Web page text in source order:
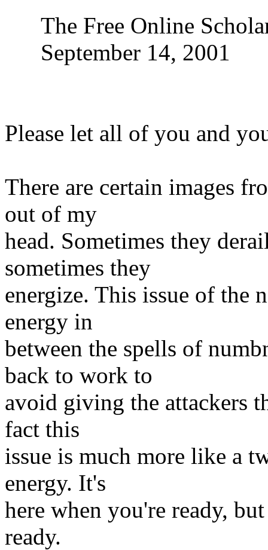
The Free Online
September 14, 2001
Please let all of you and
There are certain images
out of my
head. Sometimes they
sometimes they
energize. This issue of the
energy in
between the spells of
back to work to
avoid giving the attackers
fact this
issue is much more like a
energy. It's
here when you're ready,
ready.